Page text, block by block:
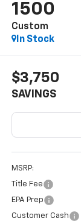
1500
Custom
In Stock
$3,750
SAVINGS
MSRP:
Title Fee
EPA Prep
Customer Cash